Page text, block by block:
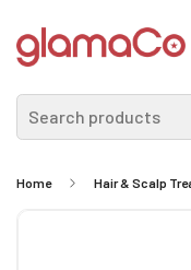
Search products
Home Hair & Scalp